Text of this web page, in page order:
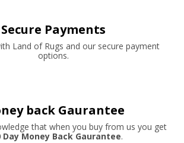
Secure Payments
Land of Rugs and our secure payment
options.
back Gaurantee
that when you buy from us you get
Day Money Back Gaurantee.